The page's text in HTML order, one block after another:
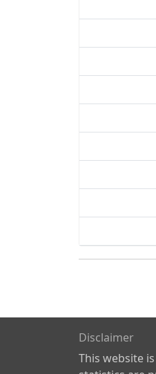
Disclaimer
This website